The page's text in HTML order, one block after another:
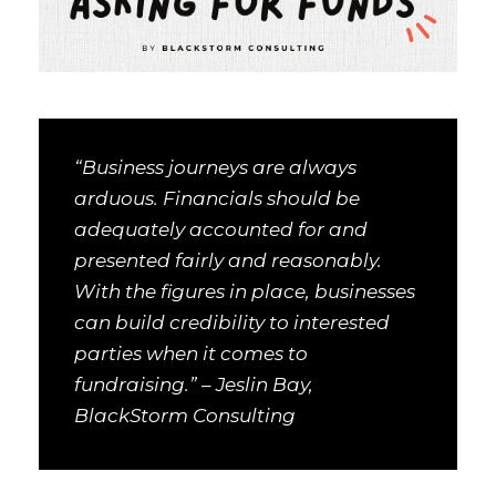
“Business journeys are always
arduous. Financials should be
adequately accounted for and
presented fairly and reasonably.
With the figures in place, businesses
can build credibility to interested
parties when it comes to
fundraising.” – Jeslin Bay,
BlackStorm Consulting